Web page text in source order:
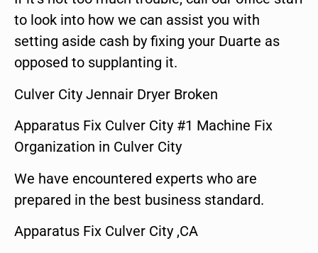
to look into how we can assist you with
setting aside cash by fixing your Duarte as
opposed to supplanting it.
Culver City Jennair Dryer Broken
Apparatus Fix Culver City #1 Machine Fix
Organization in Culver City
We have encountered experts who are
prepared in the best business standard.
Apparatus Fix Culver City ,CA